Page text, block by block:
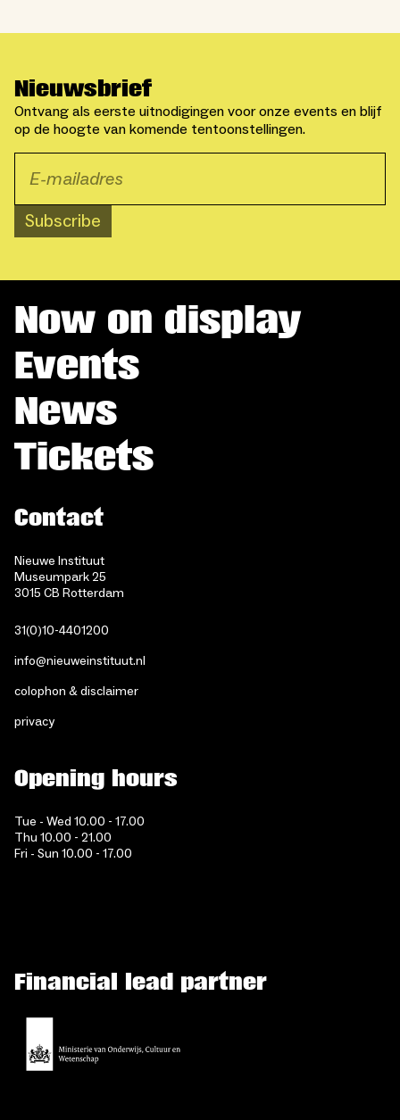
Nieuwsbrief
Ontvang als eerste uitnodigingen voor onze events en blijf
op de hoogte van komende tentoonstellingen.
Subscribe
Now on display
Events
News
Tickets
Contact
Nieuwe Instituut
Museumpark 25
3015 CB Rotterdam
31(0)10-4401200
info@nieuweinstituut.nl
colophon & disclaimer
privacy
Opening hours
Tue - Wed 10.00 - 17.00
Thu 10.00 - 21.00
Fri - Sun 10.00 - 17.00
Financial lead partner